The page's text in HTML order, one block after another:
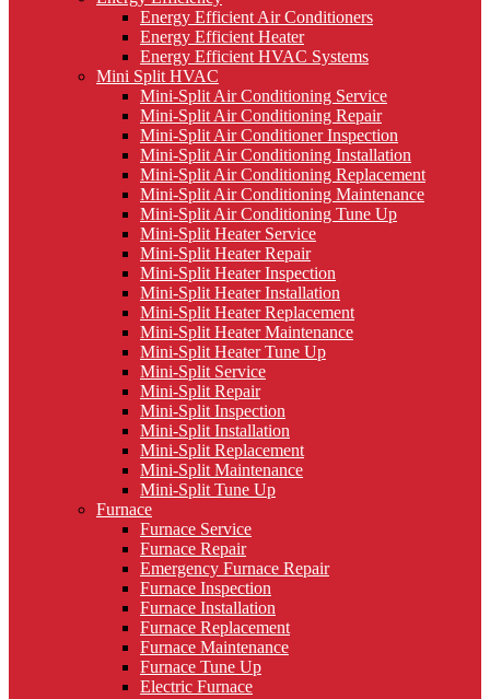
Energy Efficient Air Conditioners
Energy Efficient Heater
Energy Efficient HVAC Systems
Mini Split HVAC
Mini-Split Air Conditioning Service
Mini-Split Air Conditioning Repair
Mini-Split Air Conditioner Inspection
Mini-Split Air Conditioning Installation
Mini-Split Air Conditioning Replacement
Mini-Split Air Conditioning Maintenance
Mini-Split Air Conditioning Tune Up
Mini-Split Heater Service
Mini-Split Heater Repair
Mini-Split Heater Inspection
Mini-Split Heater Installation
Mini-Split Heater Replacement
Mini-Split Heater Maintenance
Mini-Split Heater Tune Up
Mini-Split Service
Mini-Split Repair
Mini-Split Inspection
Mini-Split Installation
Mini-Split Replacement
Mini-Split Maintenance
Mini-Split Tune Up
Furnace
Furnace Service
Furnace Repair
Emergency Furnace Repair
Furnace Inspection
Furnace Installation
Furnace Replacement
Furnace Maintenance
Furnace Tune Up
Electric Furnace